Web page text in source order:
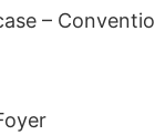
–